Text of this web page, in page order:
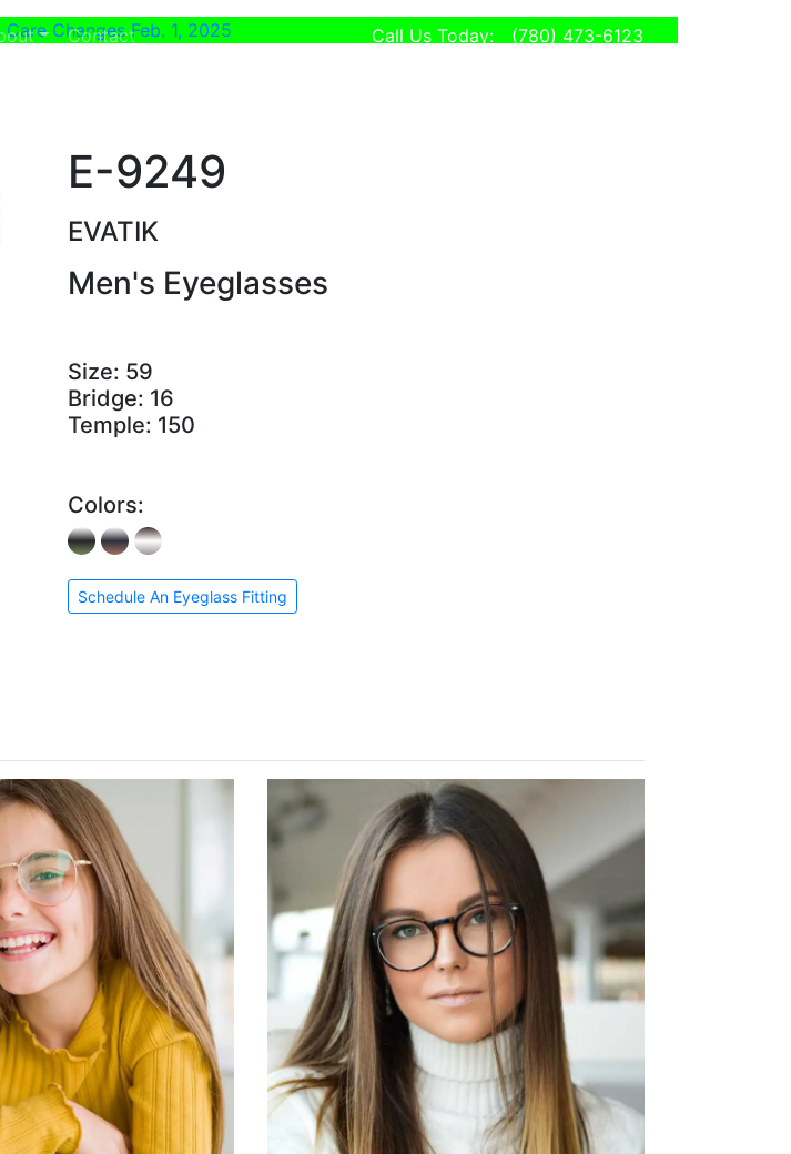
Contact(current) Call Us Today: (780) 473-6123
Changes Feb. 1, 2025
E-9249
EVATIK
Men's Eyeglasses
Size: 59
Bridge: 16
Temple: 150
Colors:
Schedule An Eyeglass Fitting